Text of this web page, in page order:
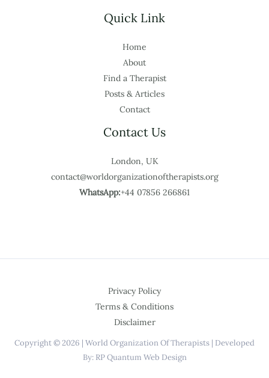
Quick Link
Home
About
Find a Therapist
Posts & Articles
Contact
Contact Us
London, UK
contact@worldorganizationoftherapists.org
WhatsApp:+44 07856 266861
Privacy Policy
Terms & Conditions
Disclaimer
Copyright © 2026 | World Organization Of Therapists | Developed
By: RP Quantum Web Design